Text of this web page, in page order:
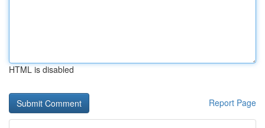
HTML is disabled
Report Page